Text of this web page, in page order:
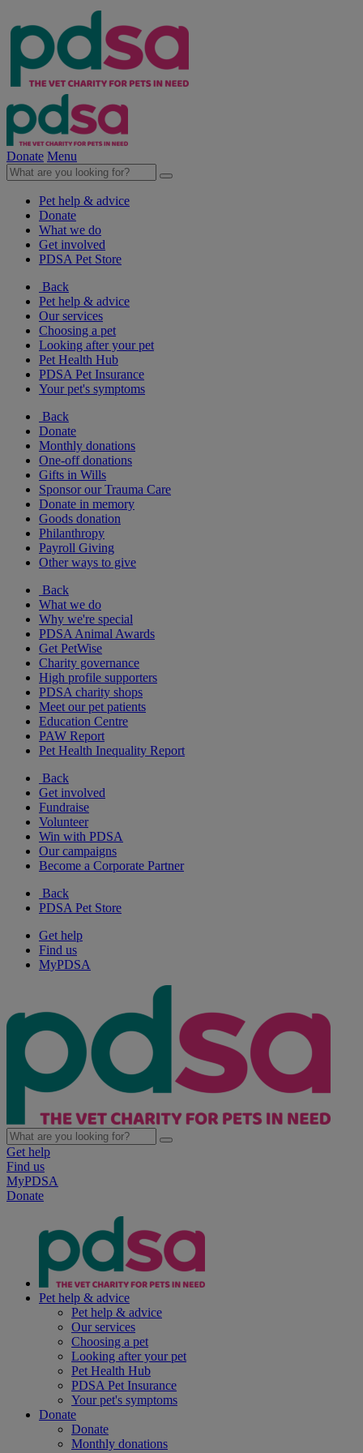
Donate Menu
Pet help & advice
Donate
What we do
Get involved
PDSA Pet Store
Back
Pet help & advice
Our services
Choosing a pet
Looking after your pet
Pet Health Hub
PDSA Pet Insurance
Your pet's symptoms
Back
Donate
Monthly donations
One-off donations
Gifts in Wills
Sponsor our Trauma Care
Donate in memory
Goods donation
Philanthropy
Payroll Giving
Other ways to give
Back
What we do
Why we're special
PDSA Animal Awards
Get PetWise
Charity governance
High profile supporters
PDSA charity shops
Meet our pet patients
Education Centre
PAW Report
Pet Health Inequality Report
Back
Get involved
Fundraise
Volunteer
Win with PDSA
Our campaigns
Become a Corporate Partner
Back
PDSA Pet Store
Get help
Find us
MyPDSA
Get help
Find us
MyPDSA
Donate
Pet help & advice
Pet help & advice
Our services
Choosing a pet
Looking after your pet
Pet Health Hub
PDSA Pet Insurance
Your pet's symptoms
Donate
Donate
Monthly donations